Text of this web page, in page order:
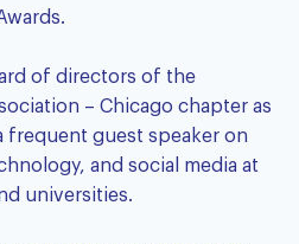
of directors of the
– Chicago chapter as
frequent guest speaker on
and social media at
universities.